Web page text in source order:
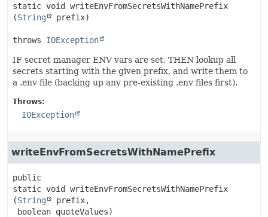
static void
writeEnvFromSecretsWithNamePrefix
(String prefix)
throws IOException
IF secret manager ENV vars are set, THEN lookup all
secrets starting with the given prefix, and write them to
a .env file (backing up any pre-existing .env files first).
Throws:
IOException
writeEnvFromSecretsWithNamePrefix
public
static void
writeEnvFromSecretsWithNamePrefix
(String
prefix,
boolean quoteValues)